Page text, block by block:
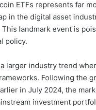
ETFs represents far
in the digital asset
landmark event is
policy.
larger industry trend
Following the
in July 2024, the
investment